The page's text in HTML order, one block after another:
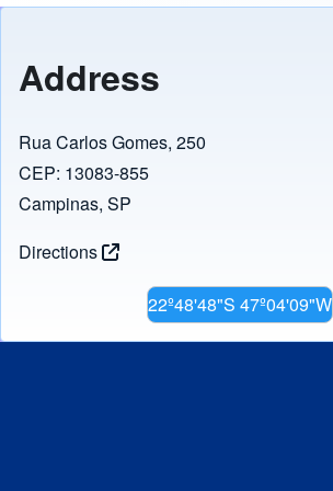
Address
Rua Carlos Gomes, 250
CEP: 13083-855
Campinas, SP
Directions
22º48'48"S 47º04'09"W